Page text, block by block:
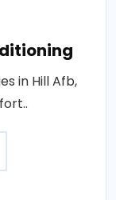
in Hill Afb,